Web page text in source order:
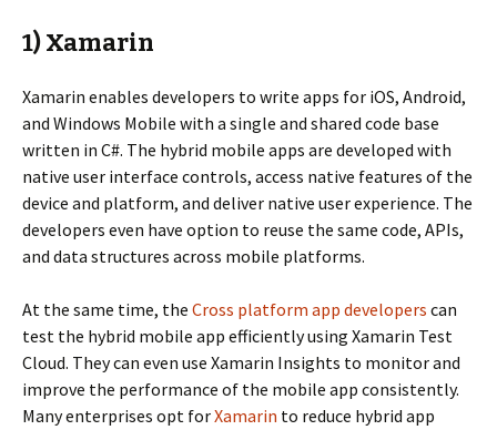
1) Xamarin
Xamarin enables developers to write apps for iOS, Android,
and Windows Mobile with a single and shared code base
written in C#. The hybrid mobile apps are developed with
native user interface controls, access native features of the
device and platform, and deliver native user experience. The
developers even have option to reuse the same code, APIs,
and data structures across mobile platforms.
At the same time, the Cross platform app developers can
test the hybrid mobile app efficiently using Xamarin Test
Cloud. They can even use Xamarin Insights to monitor and
improve the performance of the mobile app consistently.
Many enterprises opt forXamarin to reduce hybrid app